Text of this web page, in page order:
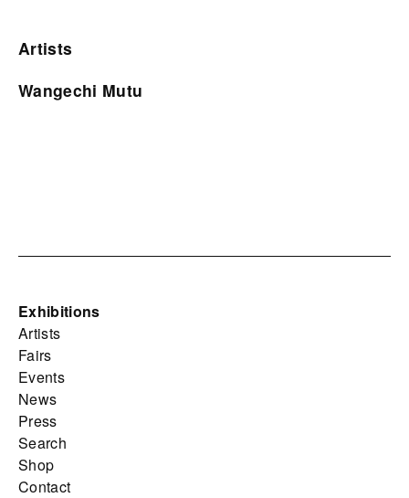
Artists
Wangechi Mutu
Exhibitions
Artists
Fairs
Events
News
Press
Search
Shop
Contact